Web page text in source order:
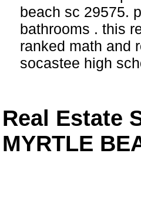
beach sc 29575.
bathrooms . this
ranked math and
socastee high
Real Estate
MYRTLE